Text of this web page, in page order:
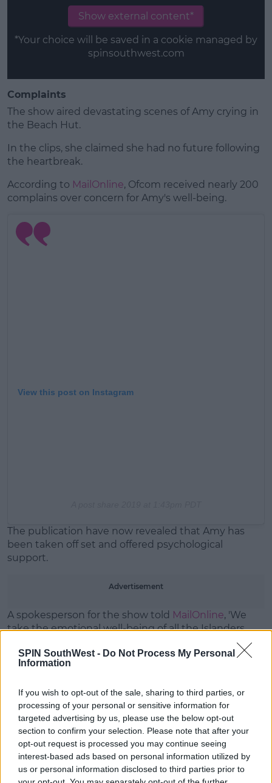
SPIN SouthWest - Do Not Process My Personal
Information
If you wish to opt-out of the sale, sharing to third parties, or
processing of your personal or sensitive information for
targeted advertising by us, please use the below opt-out
section to confirm your selection. Please note that after your
opt-out request is processed you may continue seeing
interest-based ads based on personal information utilized by
us or personal information disclosed to third parties prior to
Show external content*
*Your choice will be saved in a cookie managed by
spinsouthwest.com
Complaints
The show aired devastating scenes of Amy crying in
the Beach Hut.
In the clips, she claimed she had no future following
the heartbreak.
According to MailOnline, Ofcom received nearly 200
complains over concern for Amy's well-being.
View this post on Instagram
The publication have now revealed that Amy has
been taken off set and offered psychological
support.
Advertisement
A spokesperson for the show told MailOnline, 'We
take the emotional well-being of all the Islanders
Has Casa Amor broken up Curmy
for good? 😢#LoveIsland
pic.twitter.com/3CWdD3F12Q
— Love Island (@LoveIsland)July